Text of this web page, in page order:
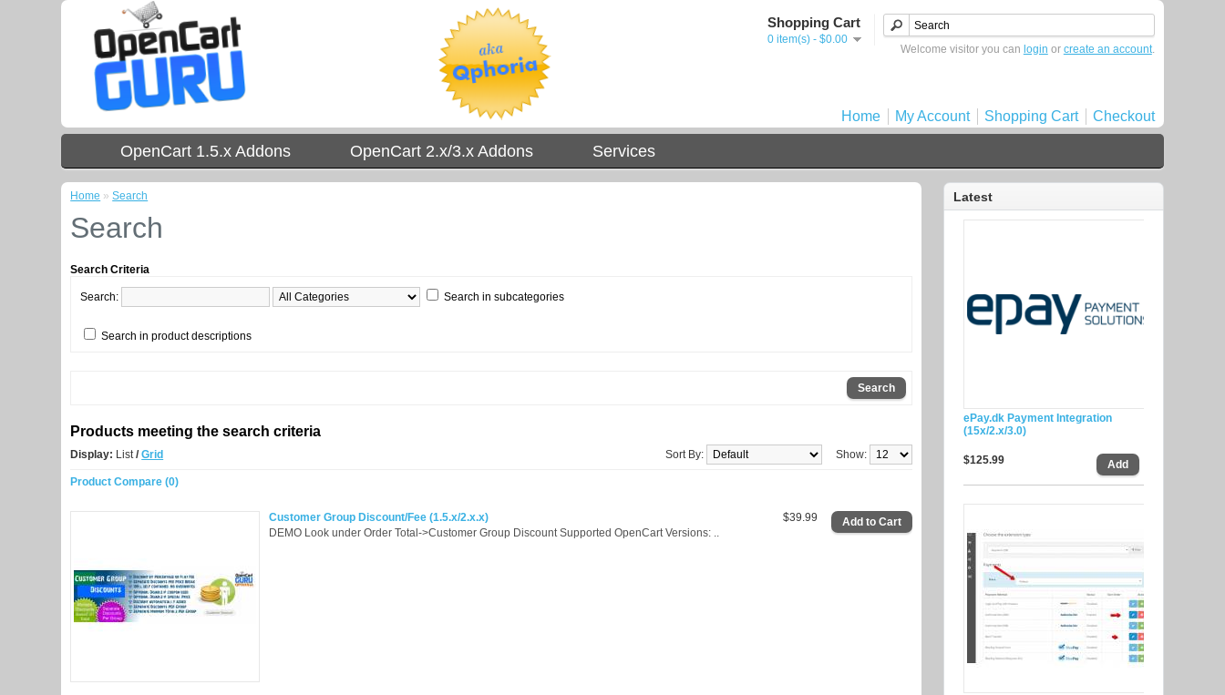
Shopping Cart
0 item(s) - $0.00
Welcome visitor you can login or create an account.
Home My Account Shopping Cart Checkout
OpenCart 1.5.x Addons OpenCart 2.x/3.x Addons Services
Latest
ePay.dk Payment Integration
(15x/2.x/3.0)
$125.99
Home »Search
Search
Search Criteria
Search: Search in subcategories
Search in product descriptions
Products meeting the search criteria
Display: List/ Grid Show:
Sort By:
Product Compare (0)
$39.99
Customer Group Discount/Fee (1.5.x/2.x.x)
DEMO Look under Order Total->Customer Group Discount Supported OpenCart Versions: ..